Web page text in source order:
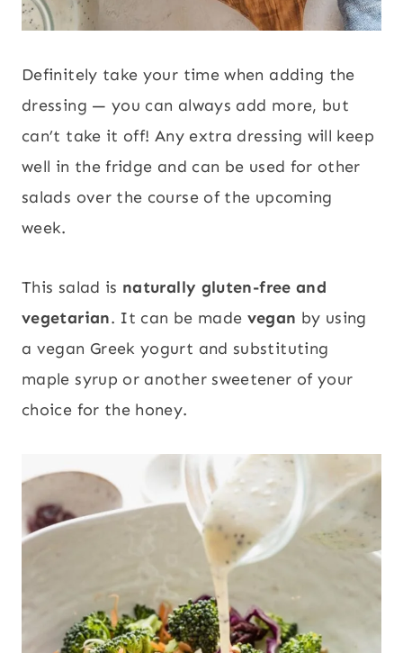
Definitely take your time when adding the
dressing — you can always add more, but
can’t take it off! Any extra dressing will keep
well in the fridge and can be used for other
salads over the course of the upcoming
week.
This salad is naturally gluten-free and
vegetarian. It can be made vegan by using
a vegan Greek yogurt and substituting
maple syrup or another sweetener of your
choice for the honey.